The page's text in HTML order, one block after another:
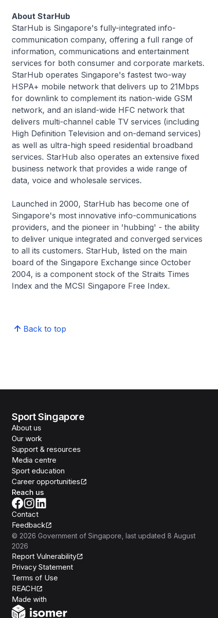
About StarHub
StarHub is Singapore's fully-integrated info-
communication company, offering a full range of
information, communications and entertainment
services for both consumer and corporate markets.
StarHub operates Singapore's fastest two-way
HSPA+ mobile network that delivers up to 21Mbps
for downlink to complement its nation-wide GSM
network, and an island-wide HFC network that
delivers multi-channel cable TV services (including
High Definition Television and on-demand services)
as well as ultra-high speed residential broadband
services. StarHub also operates an extensive fixed
business network that provides a wide range of
data, voice and wholesale services.
Launched in 2000, StarHub has become one of
Singapore's most innovative info-communications
providers, and the pioneer in 'hubbing' - the ability
to deliver unique integrated and converged services
to all its customers. StarHub, listed on the main
board of the Singapore Exchange since October
2004, is a component stock of the Straits Times
Index and the MCSI Singapore Free Index.
Back to top
Sport Singapore
About us
Our work
Support & resources
Media centre
Sport education
Career opportunities
Reach us
Contact
Feedback
© 2026 Government of Singapore , last updated 8 August
2026
Report Vulnerability
Privacy Statement
Terms of Use
REACH
Made with